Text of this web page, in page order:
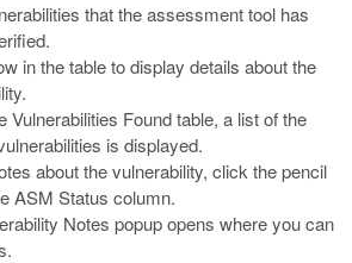
that the assessment tool has
in the table to display details about the
Vulnerabilities Found table, a list of the
is displayed.
about the vulnerability, click the pencil
ASM Status column.
Notes popup opens where you can